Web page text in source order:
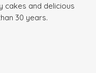
cakes and delicious
30 years.